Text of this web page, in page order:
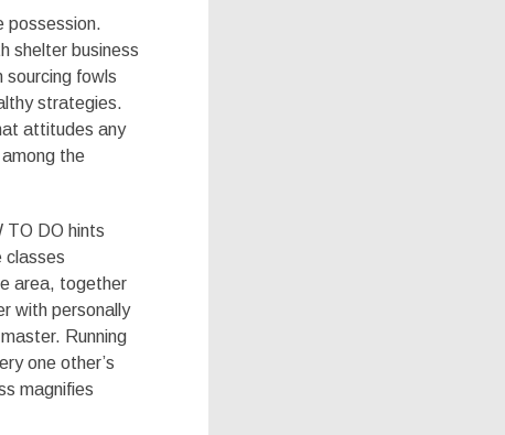
possession.
shelter business
fowls
strategies.
attitudes any
the
TO DO hints
classes
area, together
with personally
Running
one other’s
magnifies